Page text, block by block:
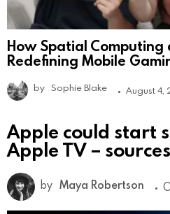
How Spatial Computing
Redefining Mobile
by Sophie Blake August 4,
Apple could start
Apple TV – sources
by Maya Robertson